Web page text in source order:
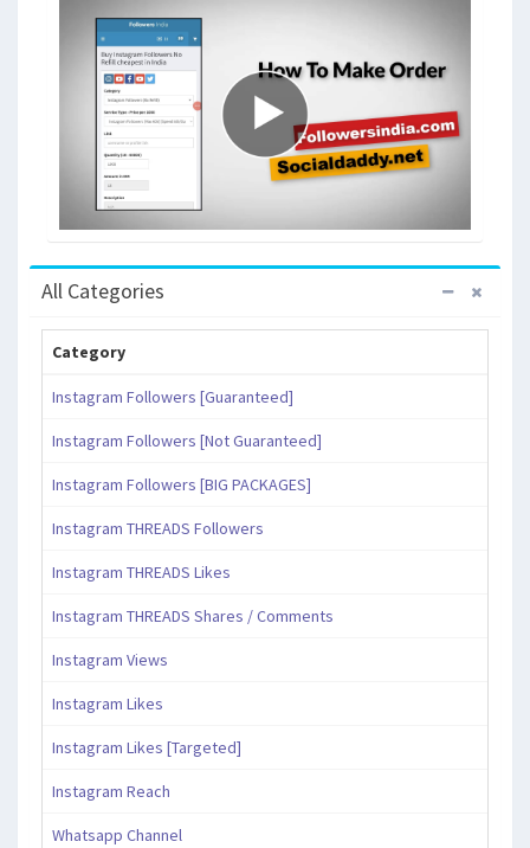
All Categories
Category
Instagram Followers [Guaranteed]
Instagram Followers [Not Guaranteed]
Instagram Followers [BIG PACKAGES]
Instagram THREADS Followers
Instagram THREADS Likes
Instagram THREADS Shares / Comments
Instagram Views
Instagram Likes
Instagram Likes [Targeted]
Instagram Reach
Whatsapp Channel